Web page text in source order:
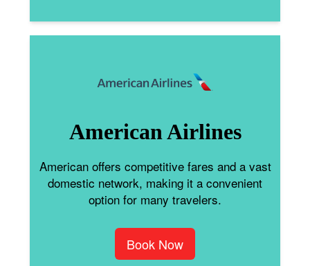
American Airlines
American offers competitive fares and a vast
domestic network, making it a convenient
option for many travelers.
Book Now